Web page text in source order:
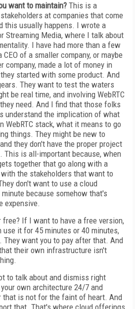
want to maintain? This is a
at companies that come
this usually happens. I wrote a
Streaming Media, where I talk about
I have had more than a few
of a smaller company, or maybe
company, made a lot of money in
started with some product. And
They want to test the waters
be real time, and involving WebRTC
need. And I find that those folks
understand the implication of what
WebRTC stack, what it means to go
things. They might be new to
they don't have the proper project
This is all-important because, when
together that go along with a
the stakeholders that want to
don't want to use a cloud
because somehow that's
expensive.
If I want to have a free version,
use it for 45 minutes or 40 minutes,
want you to pay after that. And
their own infrastructure isn't
to talk about and dismiss right
own architecture 24/7 and
is not for the faint of heart. And
that. That's where cloud offerings